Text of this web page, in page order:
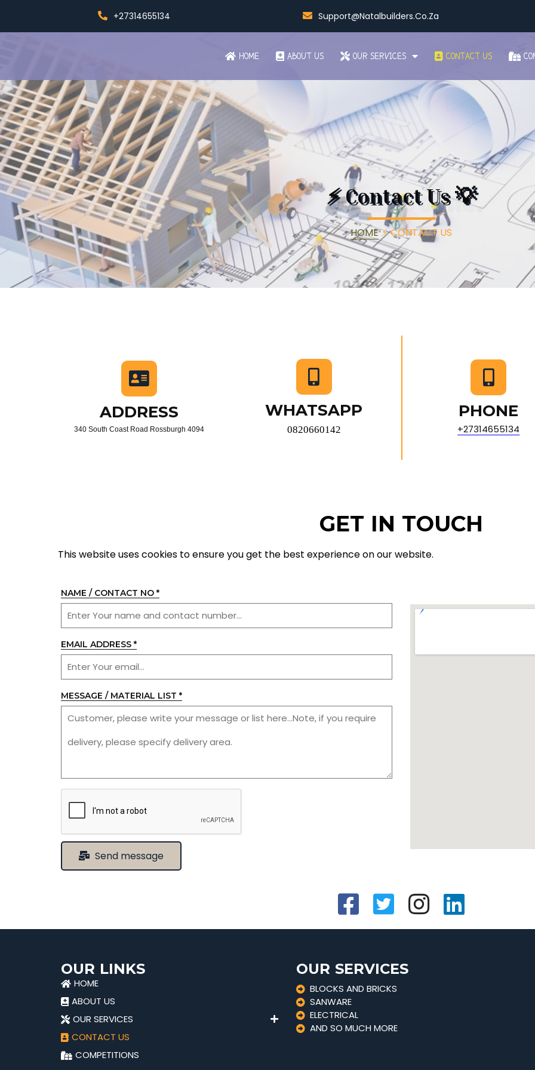
This website uses cookies to ensure you get the best experience on our website.
+27314655134 Support@natalbuilders.co.za
HOME ABOUT US OUR SERVICES CONTACT US
⚡Contact Us💡
HOME ⚡ CONTACT US
ADDRESS
340 South Coast Road Rossburgh 4094
WHATSAPP
0820660142
PHONE
+27314655134
GET IN TOUCH
NAME / CONTACT NO *
EMAIL ADDRESS *
MESSAGE / MATERIAL LIST *
Send message
OUR LINKS
HOME
ABOUT US
OUR SERVICES
CONTACT US
COMPETITIONS
OUR SERVICES
BLOCKS AND BRICKS
SANWARE
ELECTRICAL
AND SO MUCH MORE